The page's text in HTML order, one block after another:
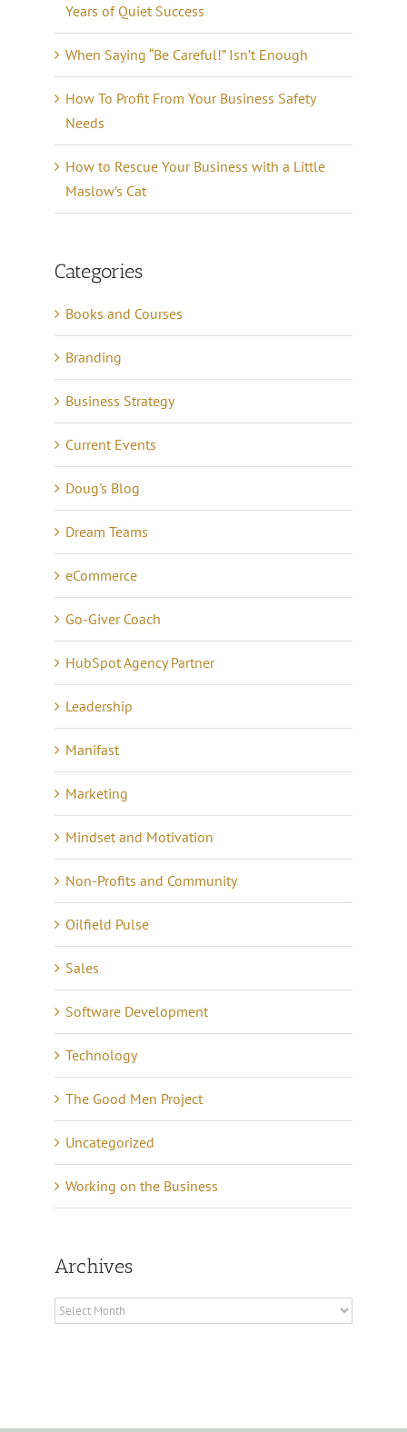
Years of Quiet Success
When Saying “Be Careful!” Isn’t Enough
How To Profit From Your Business Safety
Needs
How to Rescue Your Business with a Little
Maslow’s Cat
Categories
Books and Courses
Branding
Business Strategy
Current Events
Doug's Blog
Dream Teams
eCommerce
Go-Giver Coach
HubSpot Agency Partner
Leadership
Manifast
Marketing
Mindset and Motivation
Non-Profits and Community
Oilfield Pulse
Sales
Software Development
Technology
The Good Men Project
Uncategorized
Working on the Business
Archives
Archives